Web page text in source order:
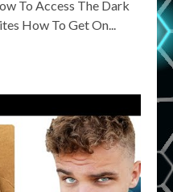
To Access The Dark
How To Get On...